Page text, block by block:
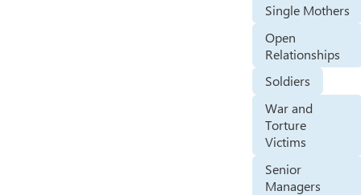
Single Mothers
Open
Relationships
Soldiers
War and
Torture
Victims
Senior
Managers